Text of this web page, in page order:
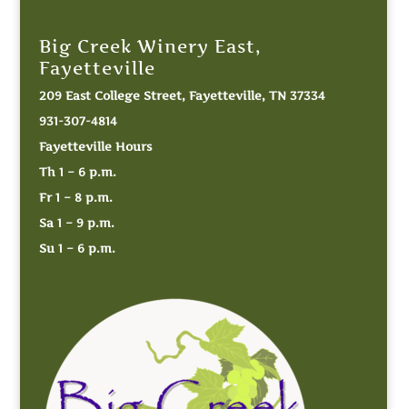
Big Creek Winery East,
Fayetteville
209 East College Street, Fayetteville, TN 37334
931-307-4814
Fayetteville Hours
Th 1 – 6 p.m.
Fr 1 – 8 p.m.
Sa 1 – 9 p.m.
Su 1 – 6 p.m.